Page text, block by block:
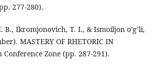
277-280).
Ikromjonovich, T. I., & Ismoiljon o’g’li,
MASTERY OF RHETORIC IN
Conference Zone (pp. 287-291).